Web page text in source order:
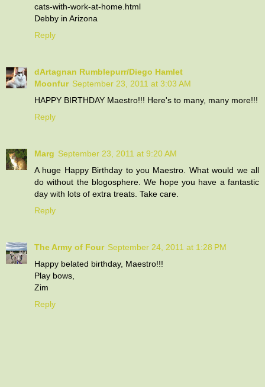
cats-with-work-at-home.html
Debby in Arizona
Reply
dArtagnan Rumblepurr/Diego Hamlet
Moonfur September 23, 2011 at 3:03 AM
HAPPY BIRTHDAY Maestro!!! Here's to many, many more!!!
Reply
Marg September 23, 2011 at 9:20 AM
A huge Happy Birthday to you Maestro. What would we all
do without the blogosphere. We hope you have a fantastic
day with lots of extra treats. Take care.
Reply
The Army of Four September 24, 2011 at 1:28 PM
Happy belated birthday, Maestro!!!
Play bows,
Zim
Reply